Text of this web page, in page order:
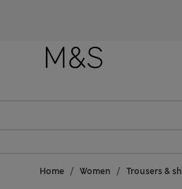
Home Women Trousers &